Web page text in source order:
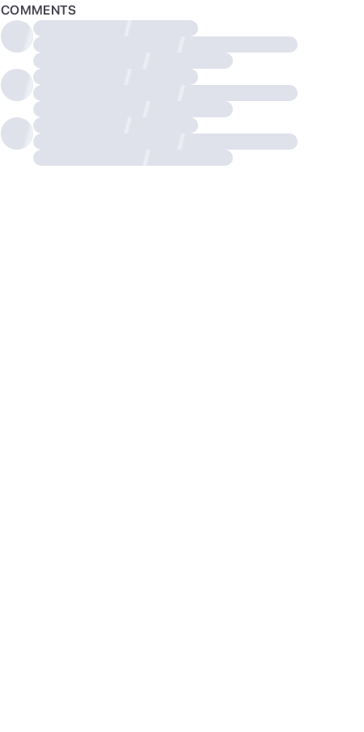
COMMENTS